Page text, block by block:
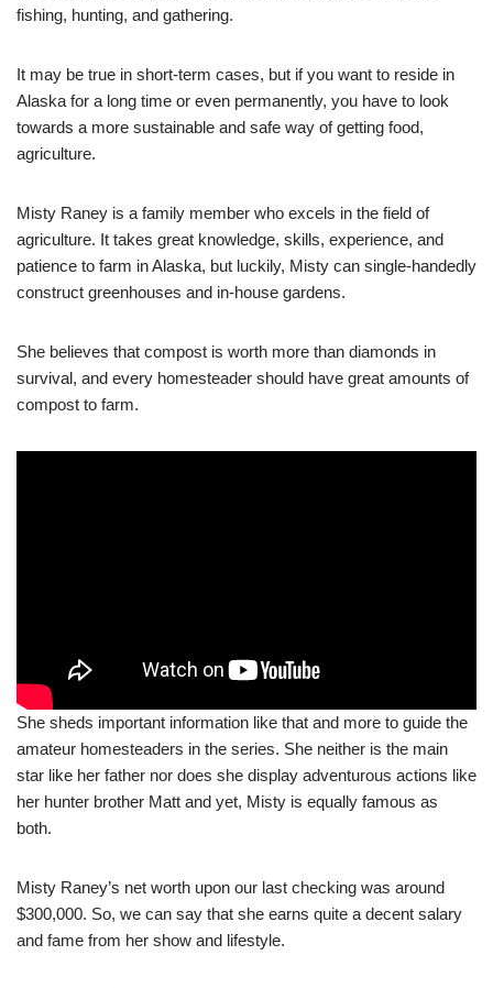
fishing, hunting, and gathering.
It may be true in short-term cases, but if you want to reside in
Alaska for a long time or even permanently, you have to look
towards a more sustainable and safe way of getting food,
agriculture.
Misty Raney is a family member who excels in the field of
agriculture. It takes great knowledge, skills, experience, and
patience to farm in Alaska, but luckily, Misty can single-handedly
construct greenhouses and in-house gardens.
She believes that compost is worth more than diamonds in
survival, and every homesteader should have great amounts of
compost to farm.
She sheds important information like that and more to guide the
amateur homesteaders in the series. She neither is the main
star like her father nor does she display adventurous actions like
her hunter brother Matt and yet, Misty is equally famous as
both.
Misty Raney’s net worth upon our last checking was around
$300,000. So, we can say that she earns quite a decent salary
and fame from her show and lifestyle.